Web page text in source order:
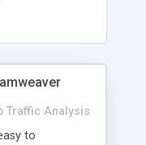
Traffic Analysis
to